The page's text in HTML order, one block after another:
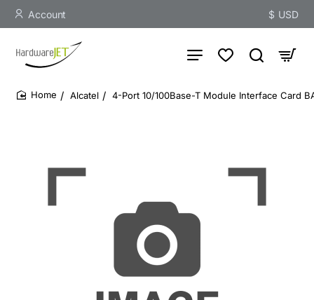
Account $ USD
Alcatel 4-Port 10/100Base-T Module Interface Card